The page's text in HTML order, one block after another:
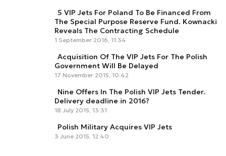
5 VIP Jets For Poland To Be Financed From
The Special Purpose Reserve Fund. Kownacki
Reveals The Contracting Schedule
1 September 2016, 11:34
Acquisition Of The VIP Jets For The Polish
Government Will Be Delayed
17 November 2015, 10:42
Nine Offers In The Polish VIP Jets Tender.
Delivery deadline in 2016?
18 July 2015, 13:31
Polish Military Acquires VIP Jets
3 June 2015, 12:40